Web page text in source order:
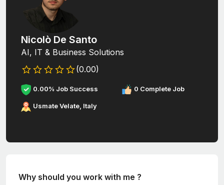
Nicolò De Santo
AI, IT & Business Solutions
(0.00)
0.00% Job Success 0 Complete Job
Usmate Velate, Italy
Why should you work with me ?